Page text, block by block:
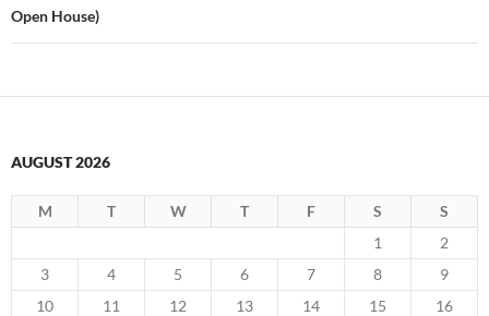
Open House)
AUGUST 2026
M T W T F S
S
1
2
3
4 5 6 7 8
9
10
11 12 13 14 15
16